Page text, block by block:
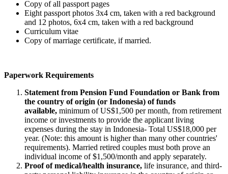
Copy of all passport pages
Eight passport photos 3x4 cm, taken with a red background
and 12 photos, 6x4 cm, taken with a red background
Curriculum vitae
Copy of marriage certificate, if married.
Paperwork Requirements
Statement from Pension Fund Foundation or Bank from
the country of origin (or Indonesia) of funds
available, minimum of US$1,500 per month, from retirement
income or investments to provide the applicant living
expenses during the stay in Indonesia- Total US$18,000 per
year. (Note: this amount is higher than many other countries'
requirements). Married retired couples must both prove an
individual income of $1,500/month and apply separately.
Proof of medical/health insurance, life insurance, and third-